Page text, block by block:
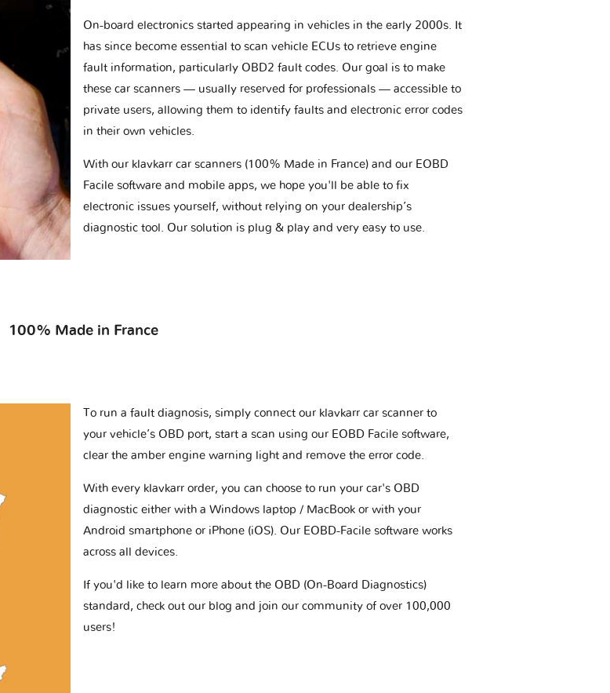
On-board electronics started appearing in vehicles in the early 2000s. It
has since become essential to scan vehicle ECUs to retrieve engine
fault information, particularly OBD2 fault codes. Our goal is to make
these car scanners — usually reserved for professionals — accessible to
private users, allowing them to identify faults and electronic error codes
in their own vehicles.
With our klavkarr car scanners (100% Made in France) and our EOBD
Facile software and mobile apps, we hope you'll be able to fix
electronic issues yourself, without relying on your dealership’s
diagnostic tool. Our solution is plug & play and very easy to use.
100% Made in France
To run a fault diagnosis, simply connect our klavkarr car scanner to
your vehicle’s OBD port, start a scan using our EOBD Facile software,
clear the amber engine warning light and remove the error code.
With every klavkarr order, you can choose to run your car's OBD
diagnostic either with a Windows laptop / MacBook or with your
Android smartphone or iPhone (iOS). Our EOBD-Facile software works
across all devices.
If you'd like to learn more about the OBD (On-Board Diagnostics)
standard, check out our blog and join our community of over 100,000
users!